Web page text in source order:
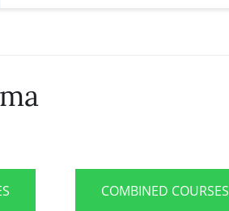
COMBINED COURSES